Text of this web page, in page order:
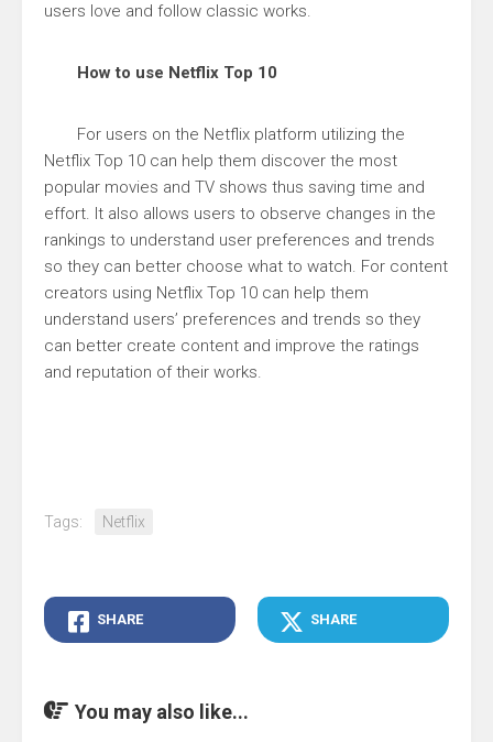
users love and follow classic works.
How to use Netflix Top 10
For users on the Netflix platform utilizing the
Netflix Top 10 can help them discover the most
popular movies and TV shows thus saving time and
effort. It also allows users to observe changes in the
rankings to understand user preferences and trends
so they can better choose what to watch. For content
creators using Netflix Top 10 can help them
understand users’ preferences and trends so they
can better create content and improve the ratings
and reputation of their works.
Tags: Netflix
SHARE SHARE
You may also like...